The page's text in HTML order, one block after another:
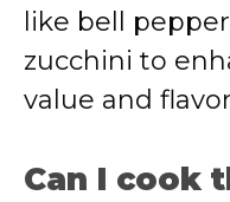
like bell
zucchini to
value and
Can I cook